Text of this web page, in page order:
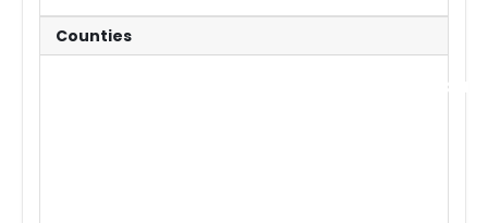
Counties
We cover all 254 counties in Texas